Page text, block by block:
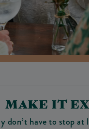
MAKE IT
don’t have to stop